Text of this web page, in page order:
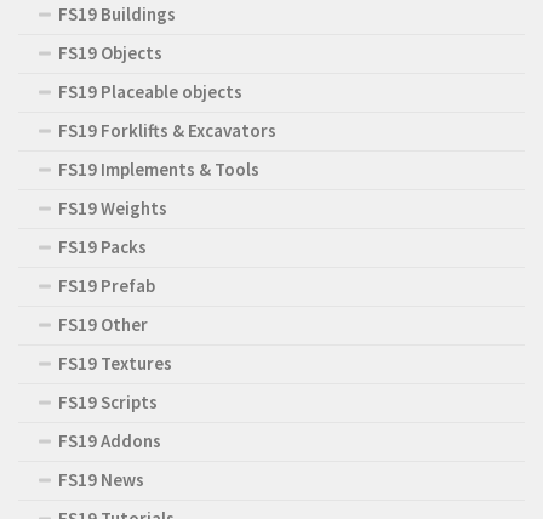
FS19 Buildings
FS19 Objects
FS19 Placeable objects
FS19 Forklifts & Excavators
FS19 Implements & Tools
FS19 Weights
FS19 Packs
FS19 Prefab
FS19 Other
FS19 Textures
FS19 Scripts
FS19 Addons
FS19 News